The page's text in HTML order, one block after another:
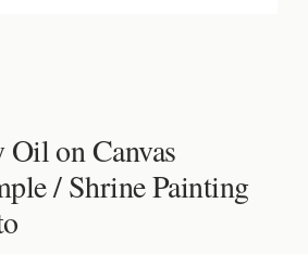
on Canvas
/ Shrine Painting